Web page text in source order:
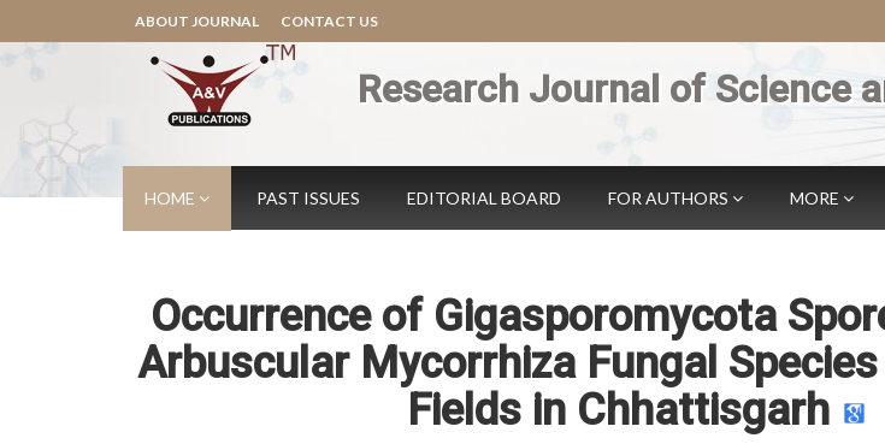
ABOUT JOURNAL CONTACT US
Research Journal of Science
HOME PAST ISSUES EDITORIAL BOARD FOR AUTHORS MORE
Occurrence of Gigasporomycota
Arbuscular Mycorrhiza Fungal
Fields in Chhattisgarh